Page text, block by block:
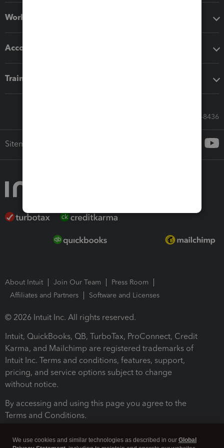
Workflow add-ons
Accounting solutions
Training & support
Call Sales: 833-564-8436
Sitemap
About Intuit Join Our Team
Press Room
Affiliates and Partners
Software and Licenses
© 2026 Intuit Inc. All rights reserved.
Intuit, QuickBooks, QB, TurboTax, ProConnect, Credit
Karma, and Mailchimp are registered trademarks of
Intuit Inc. Terms and conditions, features, support,
pricing, and service options subject to change
without notice.
By accessing and using this page you agree to the
Terms and Conditions.
We use cookies and similar technologies as described in our Global